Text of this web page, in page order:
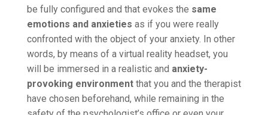
be fully configured and that evokes the same
emotions and anxieties as if you were really
confronted with the object of your anxiety. In other
words, by means of a virtual reality headset, you
will be immersed in a realistic and anxiety-
provoking environmentthat you and the therapist
have chosen beforehand, while remaining in the